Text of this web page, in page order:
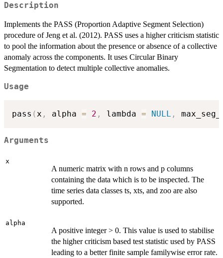
Description
Implements the PASS (Proportion Adaptive Segment Selection)
procedure of Jeng et al. (2012). PASS uses a higher criticism statistic
to pool the information about the presence or absence of a collective
anomaly across the components. It uses Circular Binary
Segmentation to detect multiple collective anomalies.
Usage
pass ( x , alpha = 2 , lambda = NULL ,
Arguments
x
A numeric matrix with n rows and p columns
containing the data which is to be inspected. The
time series data classes ts, xts, and zoo are also
supported.
alpha
A positive integer > 0. This value is used to stabilise
the higher criticism based test statistic used by PASS
leading to a better finite sample familywise error rate.